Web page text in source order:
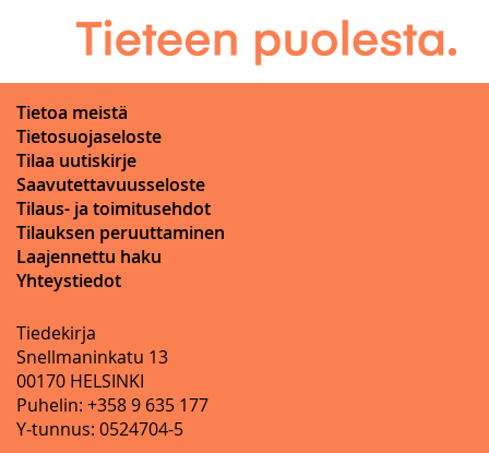
Tietoa meistä
Tietosuojaseloste
Tilaa uutiskirje
Saavutettavuusseloste
Tilaus- ja toimitusehdot
Tilauksen peruuttaminen
Laajennettu haku
Yhteystiedot
Tiedekirja
Snellmaninkatu 13
00170 HELSINKI
Puhelin: +358 9 635 177
Y-tunnus: 0524704-5